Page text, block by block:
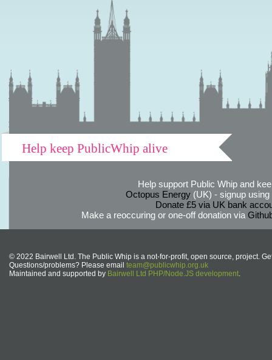
Help keep PublicWhip alive
Help support Public Whip and
Octopus Energy(UK) - signup using
Donate £5 via UK bank
Make a reoccuring or one-off donation via
© 2022 Bairwell Ltd. The Public Whip is a not-for-profit, open source, project.
Questions/problems? Please email team@publicwhip.org.uk
Maintained and supported by Bairwell Ltd PHP/Node.JS development.